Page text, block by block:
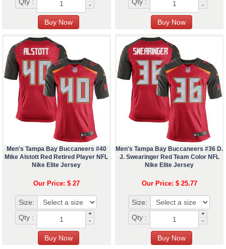
Qty :
-
Qty :
-
Men's Tampa Bay Buccaneers #40
Mike Alstott Red Retired Player NFL
Nike Elite Jersey
Our Price: $ 27
Size:
Qty :
+
-
Men's Tampa Bay Buccaneers #36 D.
J. Swearinger Red Team Color NFL
Nike Elite Jersey
Our Price: $ 25.77
Size:
Qty :
+
-